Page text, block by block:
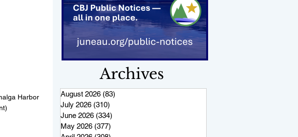
Harbor
Archives
August 2026 (83)
July 2026 (310)
June 2026 (334)
May 2026 (377)